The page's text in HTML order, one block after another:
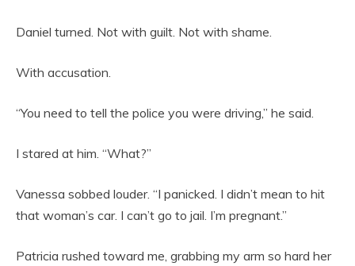
Daniel turned. Not with guilt. Not with shame.
With accusation.
“You need to tell the police you were driving,” he said.
I stared at him. “What?”
Vanessa sobbed louder. “I panicked. I didn’t mean to hit
that woman’s car. I can’t go to jail. I’m pregnant.”
Patricia rushed toward me, grabbing my arm so hard her